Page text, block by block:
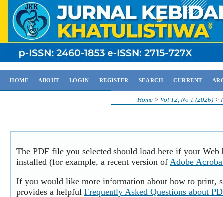
HOME ABOUT LOGIN REGISTER SEARCH CURRENT
Home >Vol 12, No 1 (2026) >
The PDF file you selected should load here if your Web
installed (for example, a recent version of Adobe
If you would like more information about how to print,
provides a helpful Frequently Asked Questions about